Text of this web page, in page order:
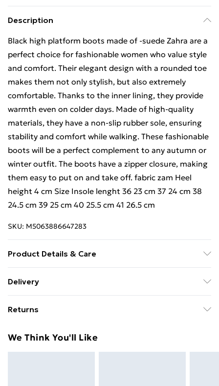
Description
Black high platform boots made of -suede Zahra are a
perfect choice for fashionable women who value style
and comfort. Their elegant design with a rounded toe
makes them not only stylish, but also extremely
comfortable. Thanks to the inner lining, they provide
warmth even on colder days. Made of high-quality
materials, they have a non-slip rubber sole, ensuring
stability and comfort while walking. These fashionable
boots will be a perfect complement to any autumn or
winter outfit. The boots have a zipper closure, making
them easy to put on and take off. fabric zam Heel
height 4 cm Size Insole lenght 36 23 cm 37 24 cm 38
24.5 cm 39 25 cm 40 25.5 cm 41 26.5 cm
SKU: M5063886647283
Product Details & Care
fabric zam Heel height 4 cm Size Insole lenght 36 23
cm | Caring - easy to Care
Delivery
£14.99
Super Saver Delivery
Returns
of perishable items (including but not limited to food,
We Think You'll Like